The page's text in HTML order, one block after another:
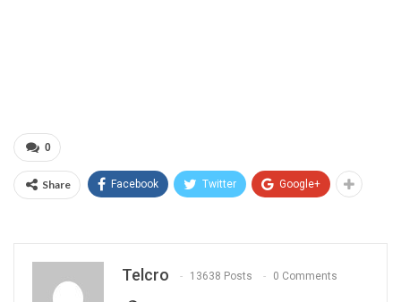
0
Share Facebook Twitter Google+
Telcro 13638 Posts 0 Comments